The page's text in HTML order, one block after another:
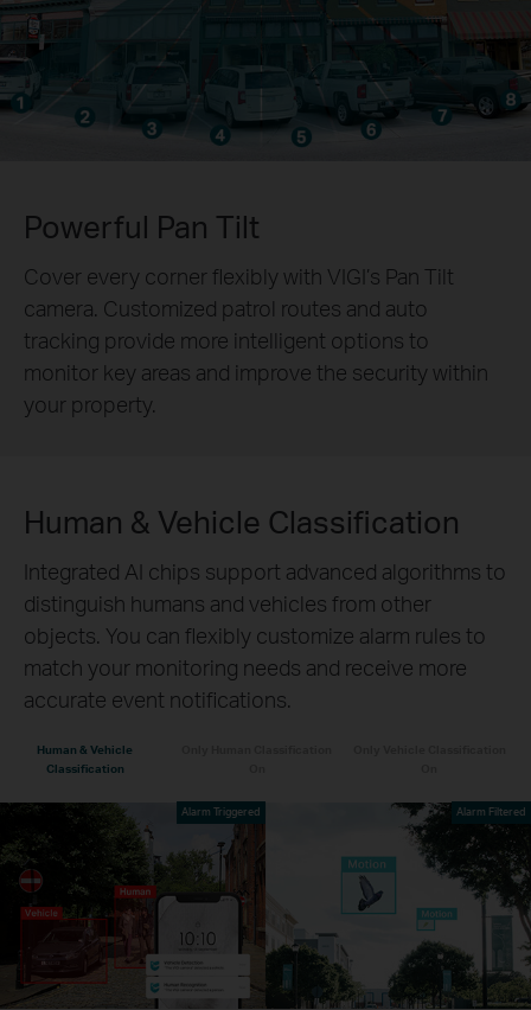
Powerful Pan Tilt
Cover every corner flexibly with VIGI’s Pan Tilt
camera. Customized patrol routes and auto
tracking provide more intelligent options to
monitor key areas and improve the security within
your property.
Human & Vehicle Classification
Integrated AI chips support advanced algorithms to
distinguish humans and vehicles from other
objects. You can flexibly customize alarm rules to
match your monitoring needs and receive more
accurate event notifications.
Human & Vehicle
Classification
Alarm Triggered Alarm Filtered